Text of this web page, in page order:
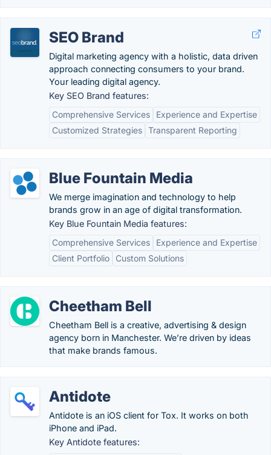
SEO Brand
Digital marketing agency with a holistic, data driven
approach connecting consumers to your brand.
Your leading digital agency.
Key SEO Brand features:
Comprehensive Services
Experience and Expertise
Customized Strategies Transparent Reporting
Blue Fountain Media
We merge imagination and technology to help
brands grow in an age of digital transformation.
Key Blue Fountain Media features:
Comprehensive Services
Experience and Expertise
Client Portfolio
Custom Solutions
Cheetham Bell
Cheetham Bell is a creative, advertising & design
agency born in Manchester. We’re driven by ideas
that make brands famous.
Antidote
Antidote is an iOS client for Tox. It works on both
iPhone and iPad.
Key Antidote features: